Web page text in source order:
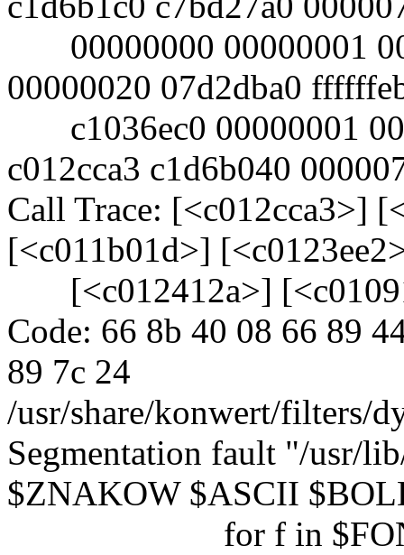
00000000 00000001
00000020 07d2dba0
c1036ec0 00000001
c012cca3 c1d6b040
Call Trace: [<c012cca3>]
[<c011b01d>]
[<c012412a>]
Code: 66 8b 40 08 66 89
89 7c 24
/usr/share/konwert/filters/
Segmentation fault "/usr/
$ZNAKOW $ASCII
for f in